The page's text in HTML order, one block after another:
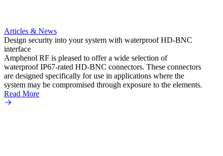
Articles & News
Design security into your system with waterproof HD-BNC
interface
Amphenol RF is pleased to offer a wide selection of
waterproof IP67-rated HD‐BNC connectors. These connectors
are designed specifically for use in applications where the
system may be compromised through exposure to the elements.
Read More